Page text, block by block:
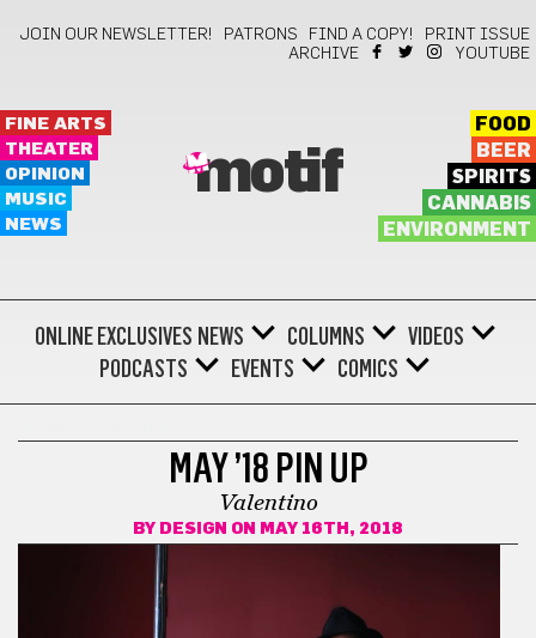
JOIN OUR NEWSLETTER! PATRONS FIND A COPY!
PRINT ISSUE
ARCHIVE
YOUTUBE
FINE ARTS
THEATER
OPINION
MUSIC
NEWS
motif
FOOD
BEER
SPIRITS
CANNABIS
ENVIRONMENT
ONLINE EXCLUSIVES NEWS COLUMNS
VIDEOS
PODCASTS
EVENTS COMICS
MAY ’18 PIN UP
Valentino
BY DESIGN ON MAY 16TH, 2018